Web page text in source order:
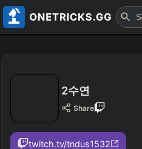
2수연
Share
twitch.tv/tndus1532